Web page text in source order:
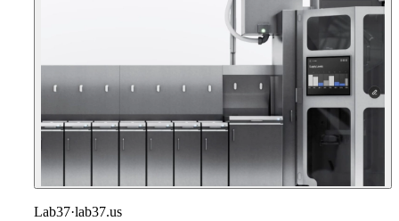
Lab37·lab37.us